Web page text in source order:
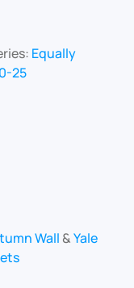
Equally
25
Wall &Yale